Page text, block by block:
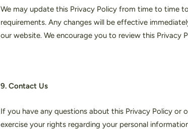
We may update this Privacy Policy from time to time
requirements. Any changes will be effective
our website. We encourage you to review this Privacy
9. Contact Us
If you have any questions about this Privacy Policy or
exercise your rights regarding your personal